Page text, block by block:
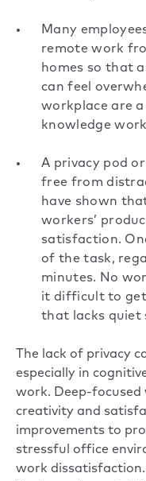
Many
remote work
homes so that
can feel
workplace are
knowledge
A privacy pod
free from
have shown
workers’
satisfaction.
of the task,
minutes. No
it difficult to get
that lacks quiet
The lack of privacy
especially in
work. Deep-
creativity and
improvements to
stressful office
work dissatisfaction.